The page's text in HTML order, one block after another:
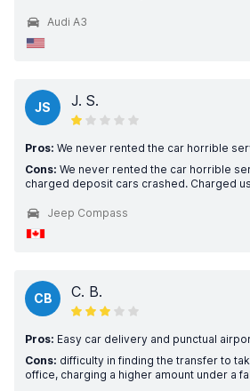
Audi A3
JS J. S.
Pros: We never rented the car horrible
Cons: We never rented the car horrible
charged deposit cars crashed. Charged
Jeep Compass
CB C. B.
Pros: Easy car delivery and punctual
Cons: difficulty in finding the transfer to
office, charging a higher amount under a